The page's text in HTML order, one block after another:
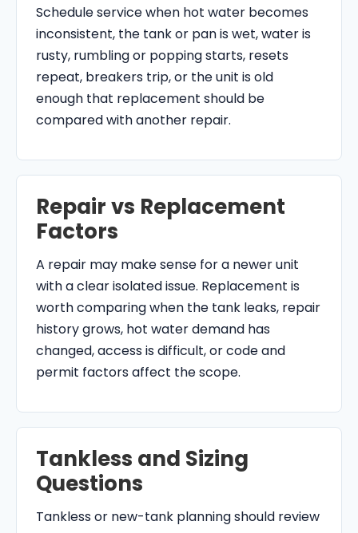
Schedule service when hot water becomes
inconsistent, the tank or pan is wet, water is
rusty, rumbling or popping starts, resets
repeat, breakers trip, or the unit is old
enough that replacement should be
compared with another repair.
Repair vs Replacement
Factors
A repair may make sense for a newer unit
with a clear isolated issue. Replacement is
worth comparing when the tank leaks, repair
history grows, hot water demand has
changed, access is difficult, or code and
permit factors affect the scope.
Tankless and Sizing
Questions
Tankless or new-tank planning should review